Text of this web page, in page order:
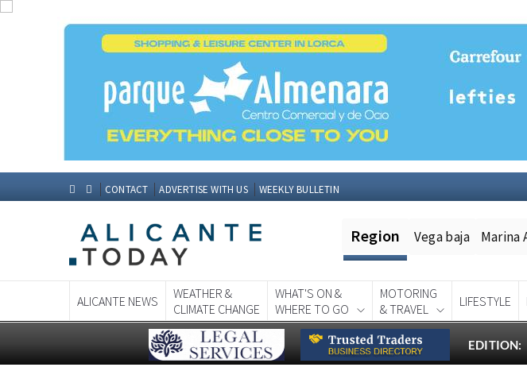
CONTACT ADVERTISE WITH US WEEKLY BULLETIN
Region Vega baja Marina
ALICANTE NEWS
WEATHER &
CLIMATE CHANGE
WHAT'S ON &
WHERE TO GO
MOTORING
& TRAVEL
LIFESTYLE
EDITION: